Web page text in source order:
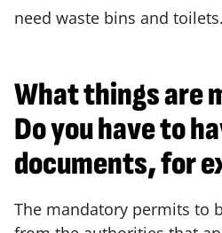
need waste bins and toilets.
What things are
Do you have to
documents, for
The mandatory permits to